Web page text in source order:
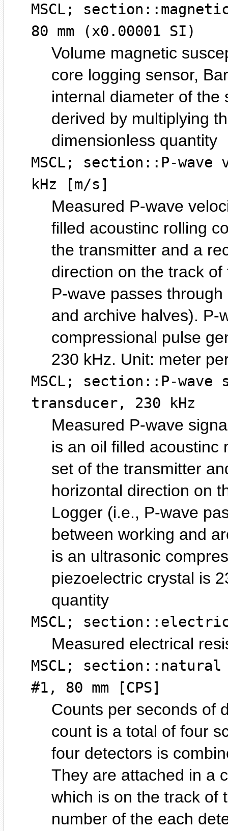
MSCL;
80 mm (x0.00001 SI)
Volume magnetic
core logging sensor,
internal diameter of the
derived by multiplying
dimensionless quantity
MSCL; section::P-
kHz [m/s]
Measured P-wave
filled acoustinc rolling
the transmitter and a
direction on the track
P-wave passes
and archive halves). P-
compressional pulse
230 kHz.
meter
MSCL; section::P-wave
transducer, 230 kHz
Measured P-wave
is an oil filled acoustinc
set of the transmitter
horizontal direction on
Logger (i.e., P-wave
between working and
is an ultrasonic
piezoelectric crystal is
quantity
MSCL;
Measured electrical
MSCL;
#1, 80 mm [CPS]
Counts per seconds of
count is a total of four
four detectors is
They are attached in a
which is on the track of
number of the each